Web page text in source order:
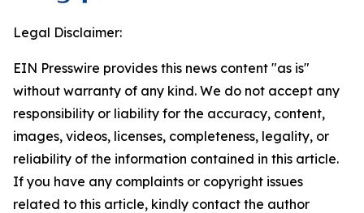
Legal Disclaimer:
EIN Presswire provides this news content "as is"
without warranty of any kind. We do not accept any
responsibility or liability for the accuracy, content,
images, videos, licenses, completeness, legality, or
reliability of the information contained in this article.
If you have any complaints or copyright issues
related to this article, kindly contact the author